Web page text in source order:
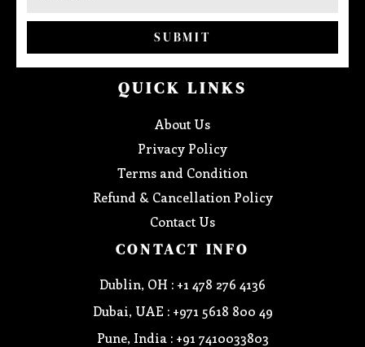
SUBMIT
QUICK LINKS
About Us
Privacy Policy
Terms and Condition
Refund & Cancellation Policy
Contact Us
CONTACT INFO
Dublin, OH : +1 478 276 4136
Dubai, UAE : +971 5618 800 49
Pune, India : +91 7410033803